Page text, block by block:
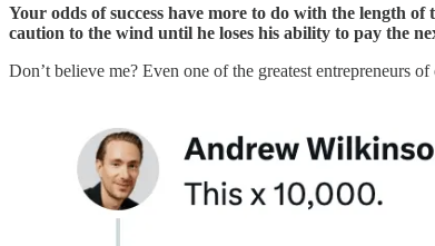
Your odds of success have more to do with the length
caution to the wind until he loses his ability to pay the
Don’t believe me? Even one of the greatest entrepreneurs